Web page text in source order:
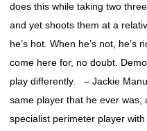
does this while taking two
and yet shoots them at a
he’s hot. When he’s not, he’s
come here for, no doubt.
play differently. – Jackie
same player that he ever was;
specialist perimeter player